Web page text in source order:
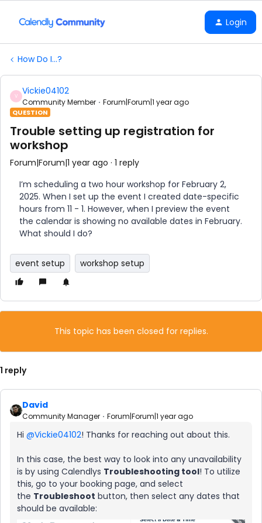
Login
How Do I...?
V Vickie04102
Community Member Forum|Forum|1 year ago
QUESTION
Trouble setting up registration for
workshop
Forum|Forum|1 year ago 1 reply
I’m scheduling a two hour workshop for February 2,
2025. When I set up the event I created date-specific
hours from 11 - 1. However, when I preview the event
the calendar is showing no available dates in February.
What should I do?
event setup workshop setup
This topic has been closed for replies.
1 reply
David
Community Manager Forum|Forum|1 year ago
Hi ​ @Vickie04102! Thanks for reaching out about this.
In this case, the best way to look into any unavailability
is by using Calendlys Troubleshooting tool! To utilize
this, go to your booking page, and select
the Troubleshoot button, then select any dates that
should be available: